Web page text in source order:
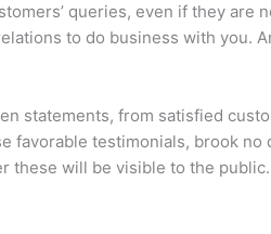
queries, even if they
to do business with you.
statements, from satisfied
favorable testimonials, brook
these will be visible to the public.